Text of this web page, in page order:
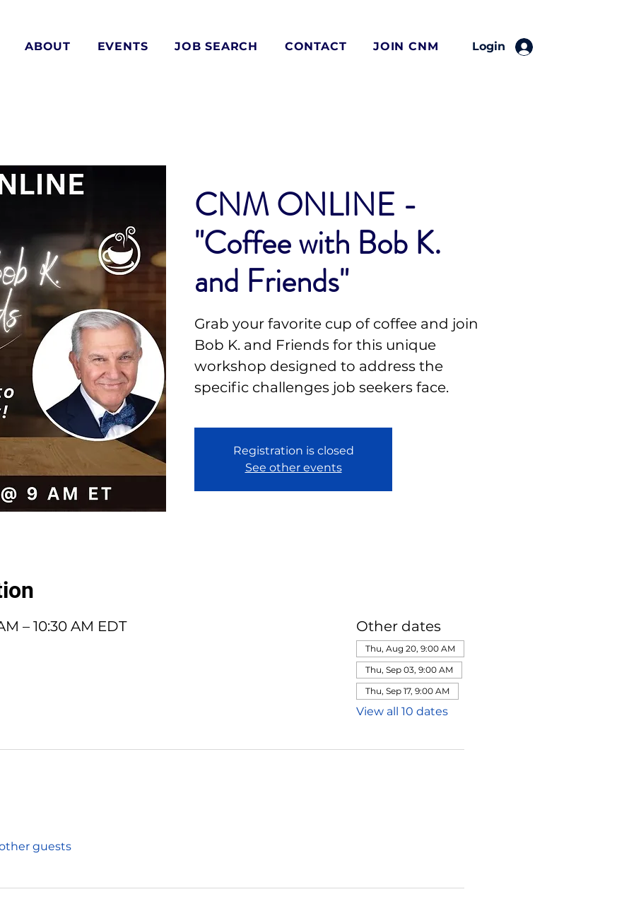
ABOUT EVENTS JOB SEARCH CONTACT JOIN CNM Login
CNM ONLINE -
"Coffee with Bob K.
and Friends"
Grab your favorite cup of coffee and join
Bob K. and Friends for this unique
workshop designed to address the
specific challenges job seekers face.
Registration is closed
See other events
– 10:30 AM EDT
Other dates
Thu, Aug 20, 9:00 AM
Thu, Sep 03, 9:00 AM
Thu, Sep 17, 9:00 AM
View all 10 dates
other guests